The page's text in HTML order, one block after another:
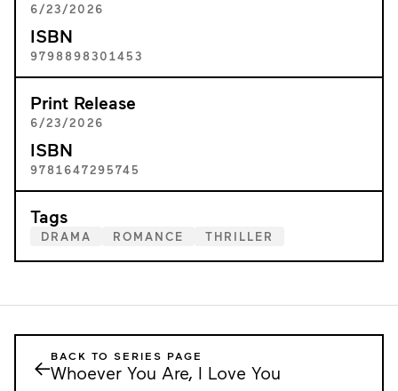
6/23/2026
ISBN
9798898301453
Print Release
6/23/2026
ISBN
9781647295745
Tags
DRAMA ROMANCE THRILLER
←BACK TO SERIES PAGE
Whoever You Are, I Love You